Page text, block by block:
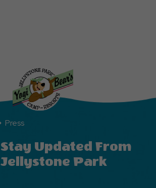
Press
Stay Updated From
Jellystone Park